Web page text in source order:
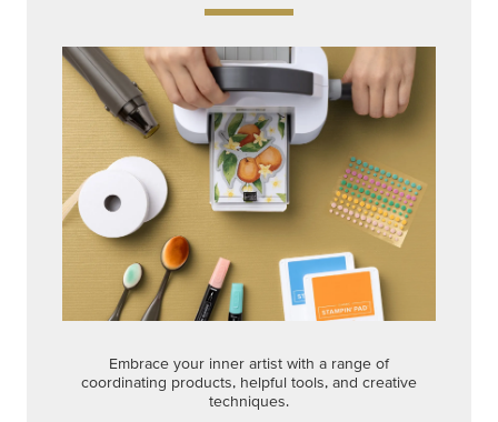
Embrace your inner artist with a range of
coordinating products, helpful tools, and creative
techniques.